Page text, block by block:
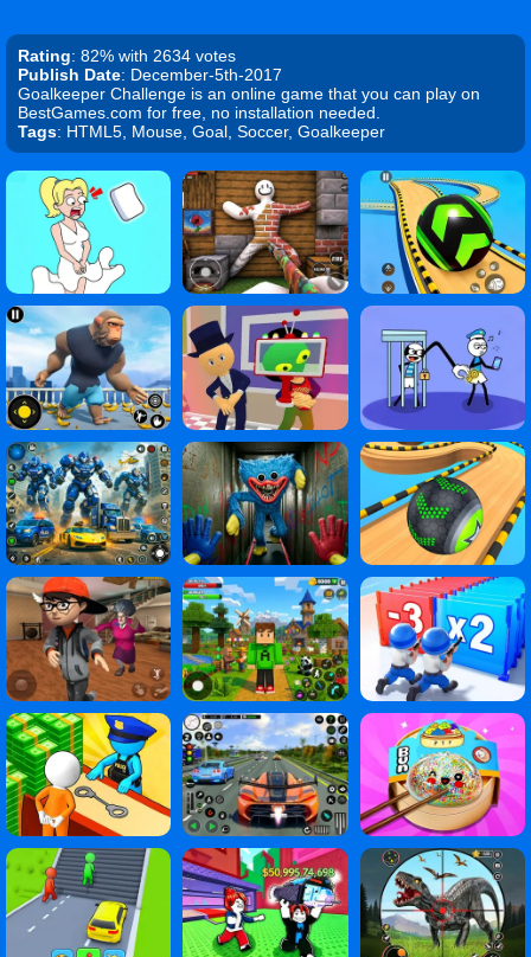
Rating: 82% with 2634 votes
Publish Date: December-5th-2017
Goalkeeper Challenge is an online game that you can play on
BestGames.com for free, no installation needed.
Tags: HTML5, Mouse, Goal, Soccer, Goalkeeper